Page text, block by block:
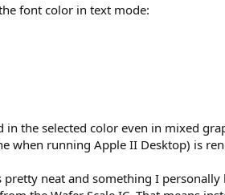
font color in text mode:
the selected color even in mixed
when running Apple II Desktop) is
neat and something I